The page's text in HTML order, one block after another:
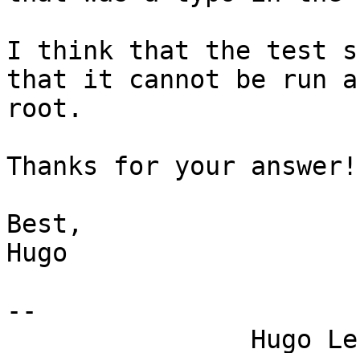
I think that the test
that it cannot be run
root.
Thanks for your answer!
Best,
Hugo
--